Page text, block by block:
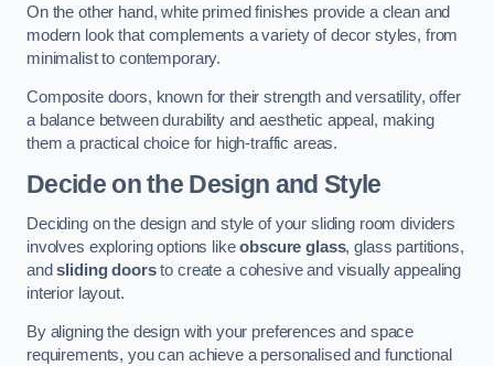
On the other hand, white primed finishes provide a clean and
modern look that complements a variety of decor styles, from
minimalist to contemporary.
Composite doors, known for their strength and versatility, offer
a balance between durability and aesthetic appeal, making
them a practical choice for high-traffic areas.
Decide on the Design and Style
Deciding on the design and style of your sliding room dividers
involves exploring options likeobscure glass, glass partitions,
andsliding doorsto create a cohesive and visually appealing
interior layout.
By aligning the design with your preferences and space
requirements, you can achieve a personalised and functional